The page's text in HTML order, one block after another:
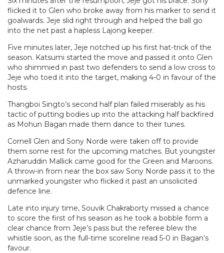
flicked it to Glen who broke away from his marker to send it
goalwards. Jeje slid right through and helped the ball go
into the net past a hapless Lajong keeper.
Five minutes later, Jeje notched up his first hat-trick of the
season. Katsumi started the move and passed it onto Glen
who shimmied in past two defenders to send a low cross to
Jeje who toed it into the target, making 4-0 in favour of the
hosts.
Thangboi Singto’s second half plan failed miserably as his
tactic of putting bodies up into the attacking half backfired
as Mohun Bagan made them dance to their tunes.
Cornell Glen and Sony Norde were taken off to provide
them some rest for the upcoming matches. But youngster
Azharuddin Mallick came good for the Green and Maroons.
A throw-in from near the box saw Sony Norde pass it to the
unmarked youngster who flicked it past an unsolicited
defence line.
Late into injury time, Souvik Chakraborty missed a chance
to score the first of his season as he took a bobble form a
clear chance from Jeje’s pass but the referee blew the
whistle soon, as the full-time scoreline read 5-0 in Bagan’s
favour.